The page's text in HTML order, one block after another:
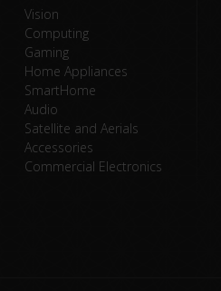
Vision
Computing
Gaming
Home Appliances
SmartHome
Audio
Satellite and Aerials
Accessories
Commercial Electronics